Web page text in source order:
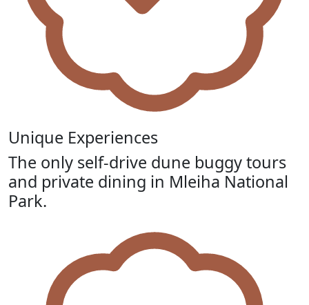
Unique Experiences
The only self-drive dune buggy tours
and private dining in Mleiha National
Park.